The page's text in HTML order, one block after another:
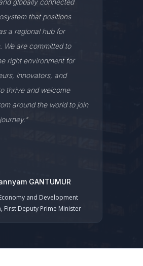
globally connected
that positions
a regional hub for
We are committed to
right environment for
innovators, and
thrive and welcome
around the world to join
and Development
First Deputy Prime Minister
GANTUMUR